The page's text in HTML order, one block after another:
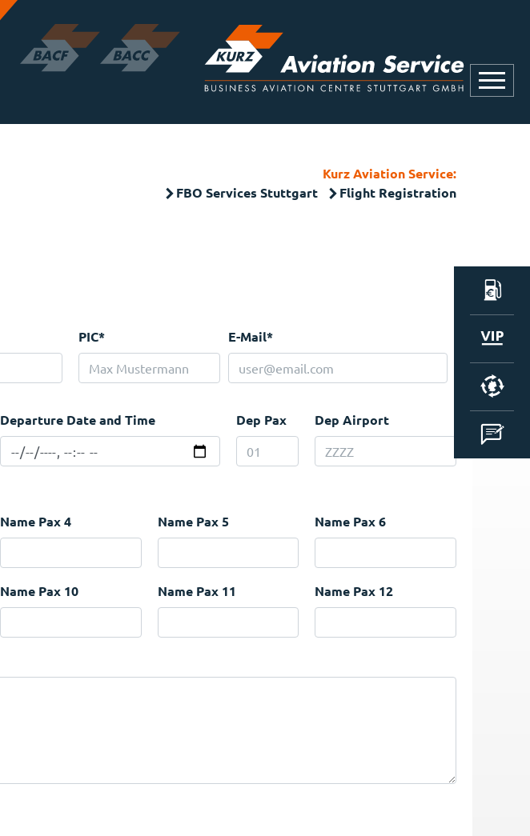
Kurz Aviation Service:
FBO Services Stuttgart
Flight Registration
PIC* E-Mail*
Departure Date and Time Dep Pax Dep Airport
Name Pax 4 Name Pax 5 Name Pax 6
Name Pax 10 Name Pax 11 Name Pax 12